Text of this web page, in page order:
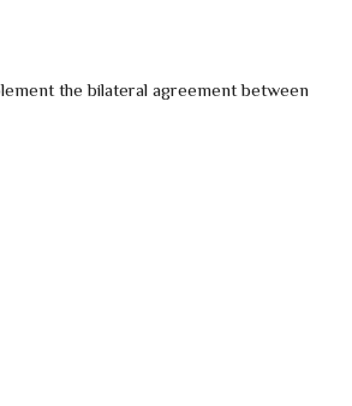
the bilateral agreement between